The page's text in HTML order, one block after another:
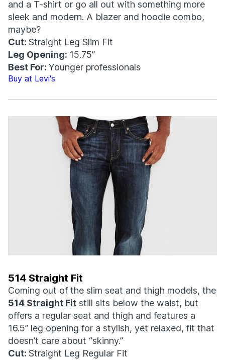
and a T-shirt or go all out with something more
sleek and modern. A blazer and hoodie combo,
maybe?
Cut: Straight Leg Slim Fit
Leg Opening: 15.75”
Best For: Younger professionals
Buy at Levi's
514 Straight Fit
Coming out of the slim seat and thigh models, the
514 Straight Fit still sits below the waist, but
offers a regular seat and thigh and features a
16.5” leg opening for a stylish, yet relaxed, fit that
doesn’t care about “skinny.”
Cut: Straight Leg Regular Fit